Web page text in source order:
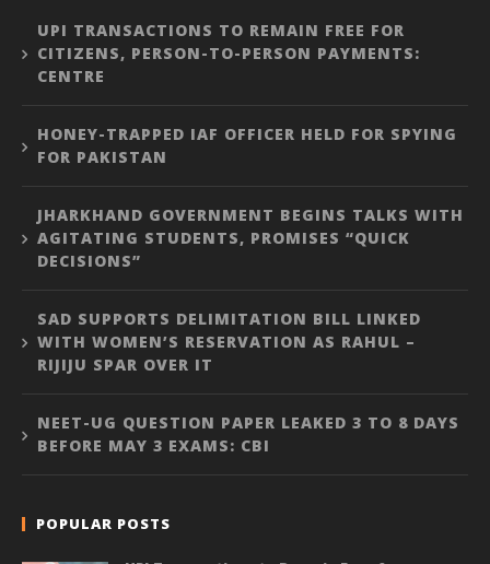
UPI TRANSACTIONS TO REMAIN FREE FOR
CITIZENS, PERSON-TO-PERSON PAYMENTS:
CENTRE
HONEY-TRAPPED IAF OFFICER HELD FOR SPYING
FOR PAKISTAN
JHARKHAND GOVERNMENT BEGINS TALKS WITH
AGITATING STUDENTS, PROMISES “QUICK
DECISIONS”
SAD SUPPORTS DELIMITATION BILL LINKED
WITH WOMEN’S RESERVATION AS RAHUL –
RIJIJU SPAR OVER IT
NEET-UG QUESTION PAPER LEAKED 3 TO 8 DAYS
BEFORE MAY 3 EXAMS: CBI
POPULAR POSTS